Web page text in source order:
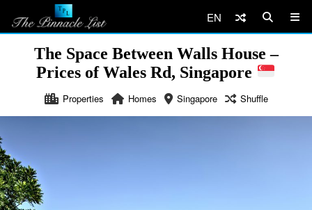
EN
The Space Between Walls House –
Prices of Wales Rd, Singapore
Properties Homes Singapore Shuffle